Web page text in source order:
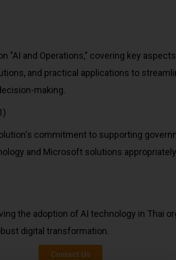
"AI and Operations," covering key
and practical applications to
making.
commitment to supporting
and Microsoft solutions
the adoption of AI technology in Thai
digital transformation.
Contact Us